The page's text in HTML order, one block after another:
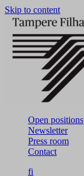
Skip to content
Open positions
Newsletter
Press room
Contact
fi